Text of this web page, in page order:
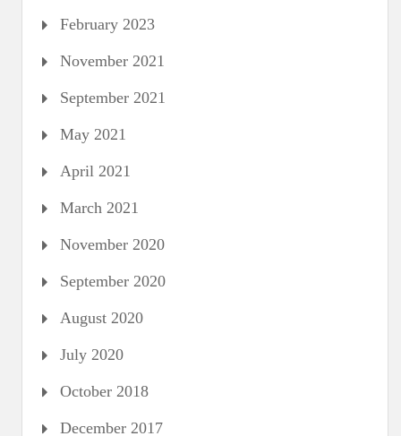
February 2023
November 2021
September 2021
May 2021
April 2021
March 2021
November 2020
September 2020
August 2020
July 2020
October 2018
December 2017